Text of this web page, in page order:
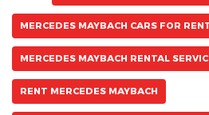
MERCEDES MAYBACH CARS FOR
MERCEDES MAYBACH RENTAL
RENT MERCEDES MAYBACH